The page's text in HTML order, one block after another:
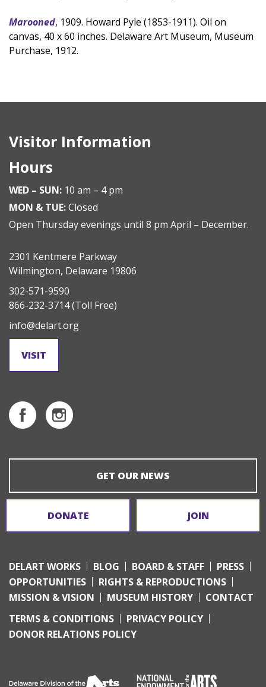
Marooned, 1909. Howard Pyle (1853-1911). Oil on
canvas, 40 x 60 inches. Delaware Art Museum, Museum
Purchase, 1912.
Visitor Information
Hours
WED – SUN: 10 am – 4 pm
MON & TUE:Closed
Open Thursday evenings until 8 pm April – December.
2301 Kentmere Parkway
Wilmington, Delaware 19806
302-571-9590
866-232-3714(Toll Free)
info@delart.org
VISIT
GET OUR NEWS
DONATE JOIN
DELART WORKS BLOG BOARD & STAFF
PRESS
OPPORTUNITIES
RIGHTS & REPRODUCTIONS
MISSION & VISION
MUSEUM HISTORY
CONTACT
TERMS & CONDITIONS
PRIVACY POLICY
DONOR RELATIONS POLICY